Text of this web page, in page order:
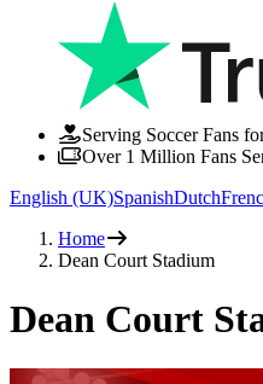
Serving Soccer Fans
Over 1 Million Fans
English (UK)SpanishDutch
Home
Dean Court Stadium
Dean Court